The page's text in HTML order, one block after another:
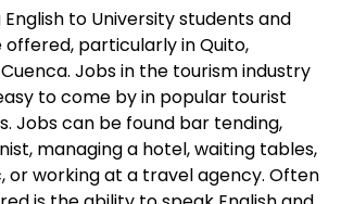
to University students and
offered, particularly in Quito,
Jobs in the tourism industry
to come by in popular tourist
Jobs can be found bar tending,
managing a hotel, waiting tables,
or working at a travel agency. Often